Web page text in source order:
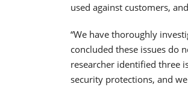
used against customers,
“We have thoroughly
concluded these issues do
researcher identified three
security protections, and